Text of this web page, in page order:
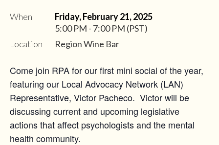
When
Friday, February 21, 2025
5:00 PM - 7:00 PM (PST)
Location
Region Wine Bar
Come join RPA for our first mini social of the year,
featuring our Local Advocacy Network (LAN)
Representative, Victor Pacheco. Victor will be
discussing current and upcoming legislative
actions that affect psychologists and the mental
health community.